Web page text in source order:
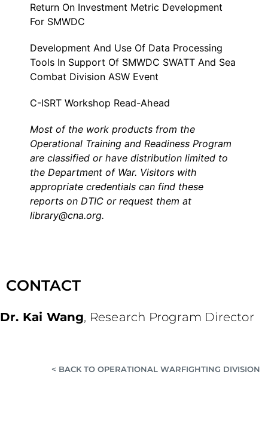
Return On Investment Metric Development
For SMWDC
Development And Use Of Data Processing
Tools In Support Of SMWDC SWATT And Sea
Combat Division ASW Event
C-ISRT Workshop Read-Ahead
Most of the work products from the
Operational Training and Readiness Program
are classified or have distribution limited to
the Department of War. Visitors with
appropriate credentials can find these
reports on DTIC or request them at
library@cna.org.
CONTACT
Dr. Kai Wang, Research Program Director
< BACK TO OPERATIONAL WARFIGHTING DIVISION